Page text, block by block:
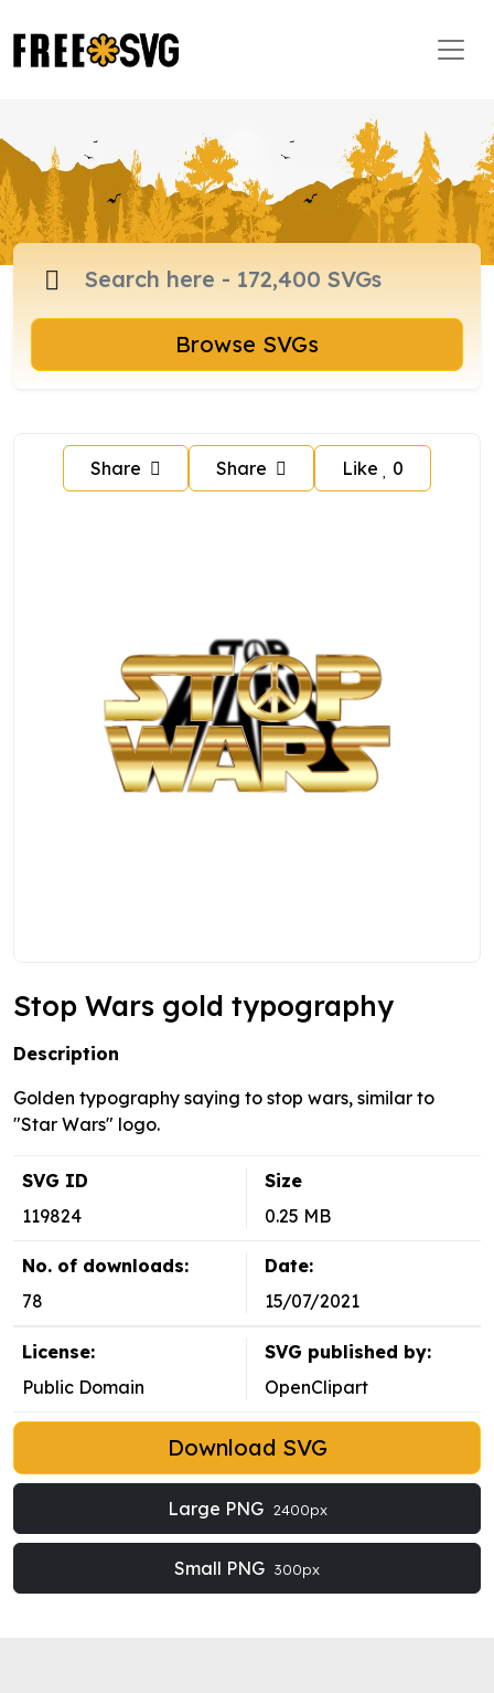
Browse SVGs
Share Share Like 0
Stop Wars gold typography
Description
Golden typography saying to stop wars, similar to
"Star Wars" logo.
SVG ID
119824
Size
0.25 MB
No. of downloads:
78
Date:
15/07/2021
License:
Public Domain
SVG published by:
OpenClipart
Download SVG
Large PNG 2400px
Small PNG 300px